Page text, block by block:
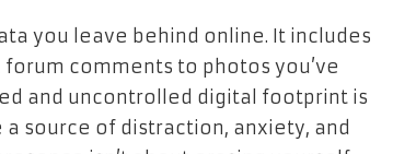
you leave behind online. It includes
comments to photos you’ve
and uncontrolled digital footprint is
source of distraction, anxiety, and